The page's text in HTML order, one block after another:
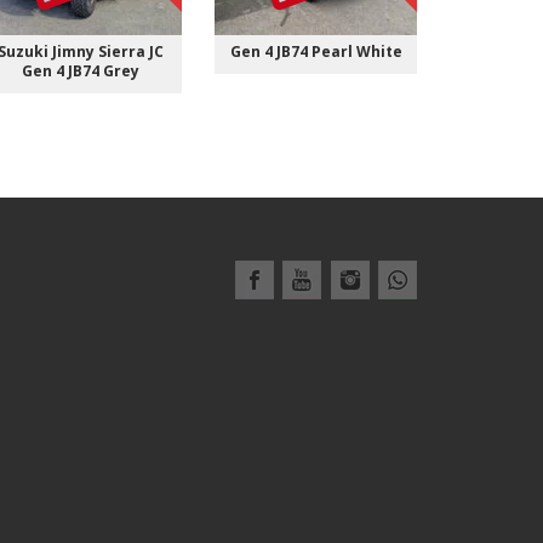
Suzuki Jimny Sierra JC
Gen 4 JB74 Grey
Gen 4 JB74 Pearl White